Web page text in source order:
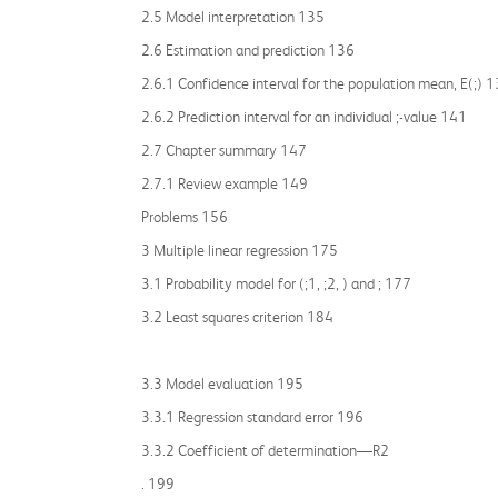
2.5 Model interpretation 135
2.6 Estimation and prediction 136
2.6.1 Confidence interval for the population mean, E(;)
2.6.2 Prediction interval for an individual ;-value 141
2.7 Chapter summary 147
2.7.1 Review example 149
Problems 156
3 Multiple linear regression 175
3.1 Probability model for (;1, ;2, ) and ; 177
3.2 Least squares criterion 184
3.3 Model evaluation 195
3.3.1 Regression standard error 196
3.3.2 Coefficient of determination—R2
. 199